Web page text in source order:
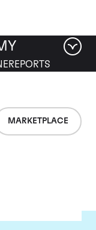
MARKETPLACE
REPORTS